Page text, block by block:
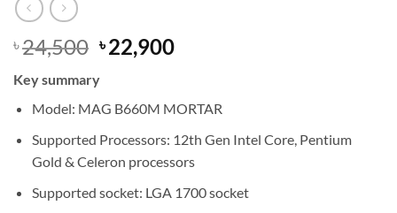
৳24,500 Original
price
was:
৳ 24,500.
৳22,900Current
৳ 22,900.
Key summary
Model: MAG B660M MORTAR
Supported Processors: 12th Gen Intel Core, Pentium
Gold & Celeron processors
Supported socket: LGA 1700 socket